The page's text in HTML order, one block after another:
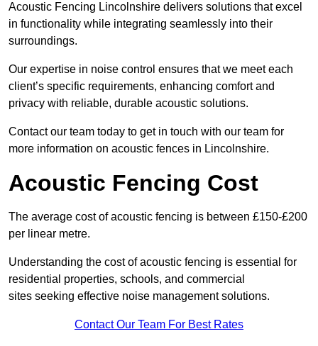
Acoustic Fencing Lincolnshire delivers solutions that excel
in functionality while integrating seamlessly into their
surroundings.
Our expertise in noise control ensures that we meet each
client’s specific requirements, enhancing comfort and
privacy with reliable, durable acoustic solutions.
Contact our team today to get in touch with our team for
more information on acoustic fences in Lincolnshire.
Acoustic Fencing Cost
The average cost of acoustic fencing is between £150-£200
per linear metre.
Understanding the cost of acoustic fencing is essential for
residential properties, schools, and commercial
sites seeking effective noise management solutions.
Contact Our Team For Best Rates